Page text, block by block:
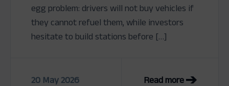
egg problem: drivers will not buy vehicles if
they cannot refuel them, while investors
hesitate to build stations before […]
20 May 2026 Read more